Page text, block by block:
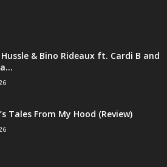
& Bino Rideaux ft. Cardi B and
Tales From My Hood (Review)